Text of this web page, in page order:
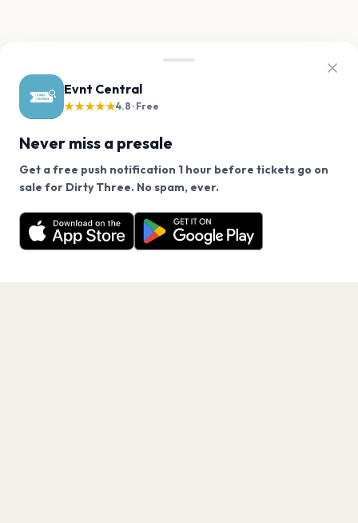
Evnt Central
★★★★★4.8 · Free
Never miss a presale
Get a free push notification 1 hour before tickets go on
sale for Dirty Three. No spam, ever.
Want a reminder before tickets go on sale? Get the
free app.
Get the App
We use cookies on our site.